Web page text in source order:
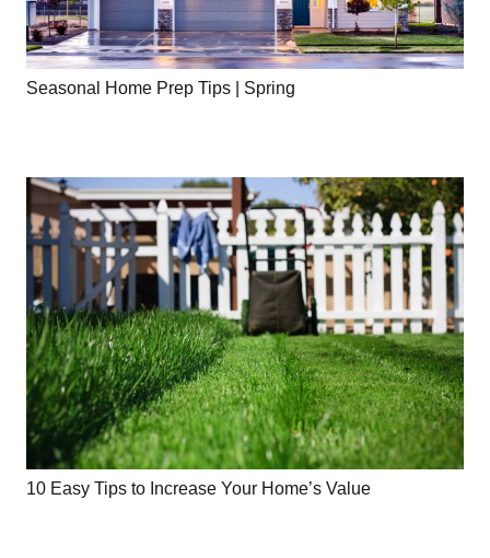
Seasonal Home Prep Tips | Spring
10 Easy Tips to Increase Your Home’s Value